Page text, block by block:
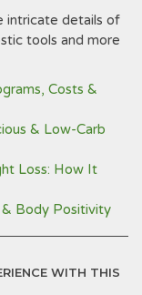
intricate details of
tools and more
Costs &
& Low-Carb
Loss: How It
& Body Positivity
WITH THIS